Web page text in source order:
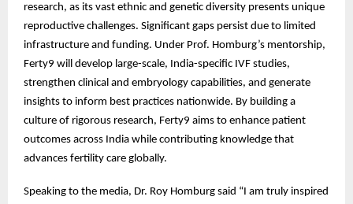
research, as its vast ethnic and genetic diversity presents unique
reproductive challenges. Significant gaps persist due to limited
infrastructure and funding. Under Prof. Homburg’s mentorship,
Ferty9 will develop large-scale, India-specific IVF studies,
strengthen clinical and embryology capabilities, and generate
insights to inform best practices nationwide. By building a
culture of rigorous research, Ferty9 aims to enhance patient
outcomes across India while contributing knowledge that
advances fertility care globally.
Speaking to the media, Dr. Roy Homburg said “I am truly inspired